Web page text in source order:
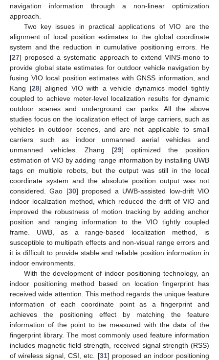
navigation information through a non-linear optimization
approach.
Two key issues in practical applications of VIO are the
alignment of local position estimates to the global coordinate
system and the reduction in cumulative positioning errors. He
[27] proposed a systematic approach to extend VINS-mono to
provide global state estimates for outdoor vehicle navigation by
fusing VIO local position estimates with GNSS information, and
Kang [28] aligned VIO with a vehicle dynamics model tightly
coupled to achieve meter-level localization results for dynamic
outdoor scenes and underground car parks. All the above
studies focus on the localization effect of large carriers, such as
vehicles in outdoor scenes, and are not applicable to small
carriers such as indoor unmanned aerial vehicles and
unmanned vehicles. Zhang [29] optimized the position
estimation of VIO by adding range information by installing UWB
tags on multiple robots, but the output was still in the local
coordinate system and the absolute position output was not
considered. Gao [30] proposed a UWB-assisted low-drift VIO
indoor localization method, which reduced the drift of VIO and
improved the robustness of motion tracking by adding anchor
position and ranging information to the VIO tightly coupled
frame. UWB, as a range-based localization method, is
susceptible to multipath effects and non-visual range errors and
it is difficult to provide stable and reliable position information in
indoor environments.
With the development of indoor positioning technology, an
indoor positioning method based on location fingerprint has
received wide attention. This method regards the unique feature
information of each coordinate point as a fingerprint and
achieves the positioning effect by matching the feature
information of the point to be measured with the data of the
fingerprint library. The most commonly used feature information
includes magnetic field strength, received signal strength (RSS)
of wireless signal, CSI, etc. [31] proposed an indoor positioning